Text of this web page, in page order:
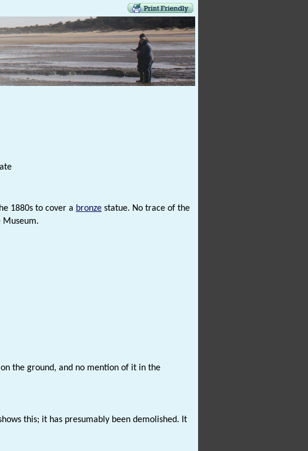
1880s to cover a bronze statue. No trace of the
Museum.
the ground, and no mention of it in the
this; it has presumably been demolished. It